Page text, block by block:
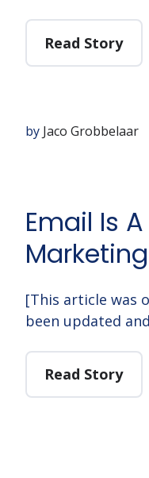
Read Story
by Jaco Grobbelaar
Email Is
[This article was
been updated
Read Story